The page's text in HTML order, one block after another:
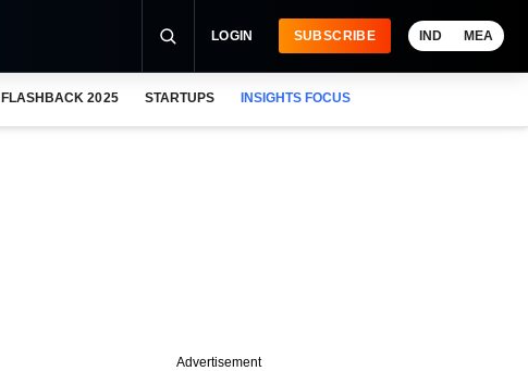
LOGIN SUBSCRIBE IND MEA
FLASHBACK 2025 STARTUPS INSIGHTS FOCUS
Advertisement